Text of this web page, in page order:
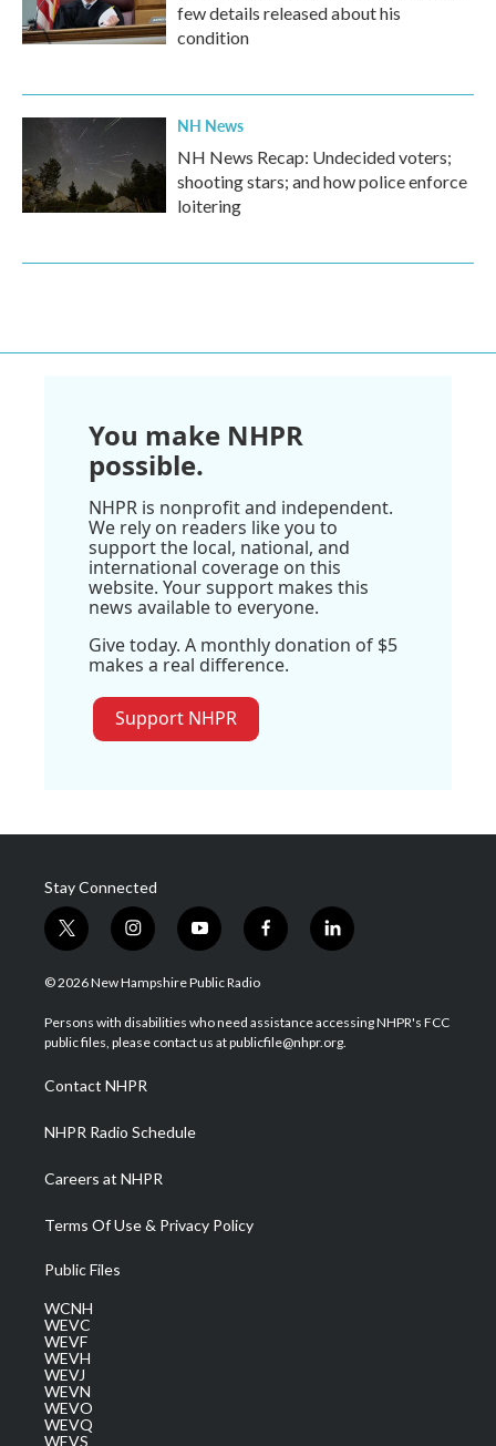
few details released about his
condition
NH News
NH News Recap: Undecided voters;
shooting stars; and how police enforce
loitering
You make NHPR
possible.
NHPR is nonprofit and independent.
We rely on readers like you to
support the local, national, and
international coverage on this
website. Your support makes this
news available to everyone.
Give today. A monthly donation of $5
makes a real difference.
Support NHPR
Stay Connected
t
w
i
t
e
i
n
s
a
g
a
m
y
o
u
u
b
f
a
b
o
l
i
e
d
© 2026 New Hampshire Public Radio
Persons with disabilities who need assistance accessing NHPR's FCC
public files, please contact us at publicfile@nhpr.org.
Contact NHPR
NHPR Radio Schedule
Careers at NHPR
Terms Of Use & Privacy Policy
Public Files
WCNH
WEVC
WEVF
WEVH
WEVJ
WEVN
WEVO
WEVQ
WEVS